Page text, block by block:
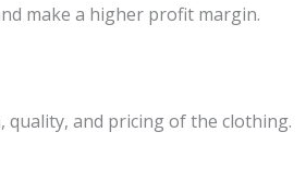
make a higher profit margin.
quality, and pricing of the clothing.